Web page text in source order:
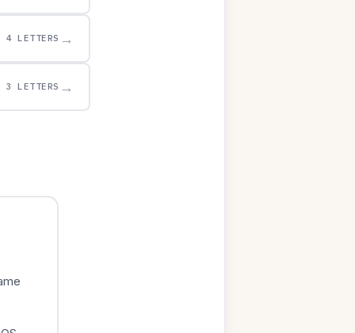
4 LETTERS →
3 LETTERS →